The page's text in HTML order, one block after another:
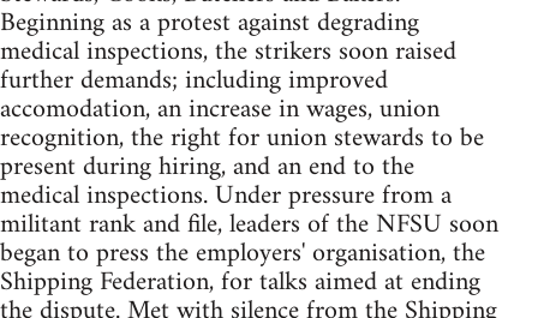
Beginning as a protest against degrading
medical inspections, the strikers soon raised
further demands; including improved
accomodation, an increase in wages, union
recognition, the right for union stewards to be
present during hiring, and an end to the
medical inspections. Under pressure from a
militant rank and file, leaders of the NFSU soon
began to press the employers' organisation, the
Shipping Federation, for talks aimed at ending